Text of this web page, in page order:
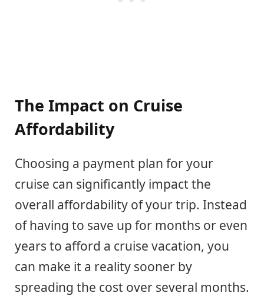
The Impact on Cruise
Affordability
Choosing a payment plan for your
cruise can significantly impact the
overall affordability of your trip. Instead
of having to save up for months or even
years to afford a cruise vacation, you
can make it a reality sooner by
spreading the cost over several months.